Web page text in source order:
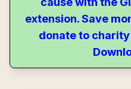
extension. Save
donate to